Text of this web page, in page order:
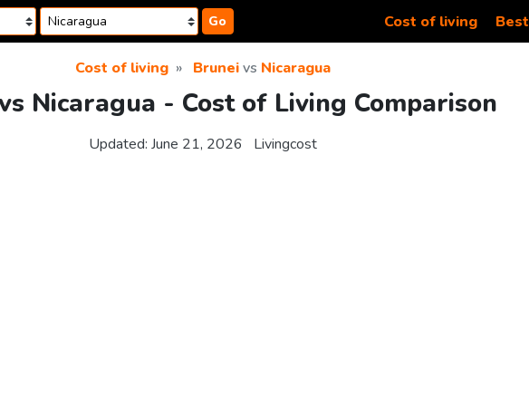
Go Cost of living Best
Cost of living Bruneivs Nicaragua
Nicaragua - Cost of Living Comparison
Updated: June 21, 2026 Livingcost